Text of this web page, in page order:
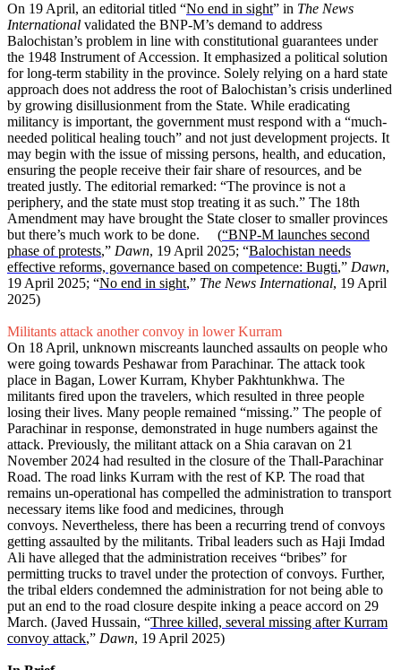
On 19 April, an editorial titled “No end in sight” in The News
International validated the BNP-M’s demand to address
Balochistan’s problem in line with constitutional guarantees under
the 1948 Instrument of Accession. It emphasized a political solution
for long-term stability in the province. Solely relying on a hard state
approach does not address the root of Balochistan’s crisis underlined
by growing disillusionment from the State. While eradicating
militancy is important, the government must respond with a “much-
needed political healing touch” and not just development projects. It
may begin with the issue of missing persons, health, and education,
ensuring the people receive their fair share of resources, and be
treated justly. The editorial remarked: “The province is not a
periphery, and the state must stop treating it as such.” The 18th
Amendment may have brought the State closer to smaller provinces
but there’s much work to be done. (“BNP-M launches second
phase of protests,” Dawn, 19 April 2025; “Balochistan needs
effective reforms, governance based on competence: Bugti,” Dawn,
19 April 2025; “No end in sight,” The News International, 19 April
2025)
Militants attack another convoy in lower Kurram
On 18 April, unknown miscreants launched assaults on people who
were going towards Peshawar from Parachinar. The attack took
place in Bagan, Lower Kurram, Khyber Pakhtunkhwa. The
militants fired upon the travelers, which resulted in three people
losing their lives. Many people remained “missing.” The people of
Parachinar in response, demonstrated in huge numbers against the
attack. Previously, the militant attack on a Shia caravan on 21
November 2024 had resulted in the closure of the Thall-Parachinar
Road. The road links Kurram with the rest of KP. The road that
remains un-operational has compelled the administration to transport
necessary items like food and medicines, through
convoys. Nevertheless, there has been a recurring trend of convoys
getting assaulted by the militants. Tribal leaders such as Haji Imdad
Ali have alleged that the administration receives “bribes” for
permitting trucks to travel under the protection of convoys. Further,
the tribal elders condemned the administration for not being able to
put an end to the road closure despite inking a peace accord on 29
March. (Javed Hussain, “Three killed, several missing after Kurram
convoy attack,” Dawn, 19 April 2025)